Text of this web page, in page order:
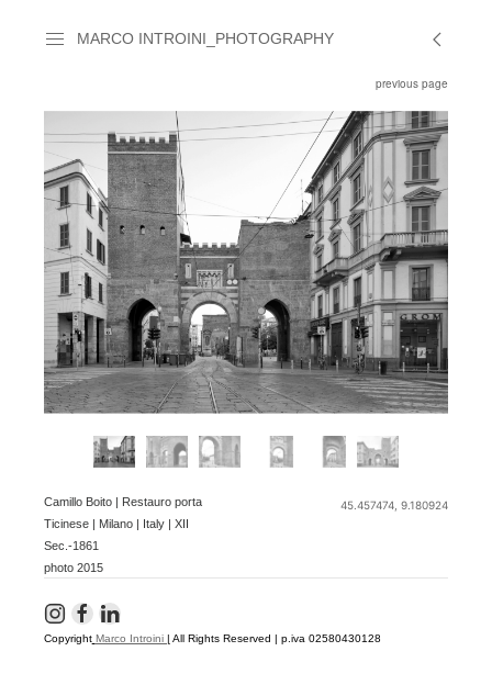
MARCO INTROINI_PHOTOGRAPHY
previous page
Camillo Boito | Restauro porta
Ticinese | Milano | Italy | XII
Sec.-1861
photo 2015
45.457474, 9.180924
Copyright Marco Introini | All Rights Reserved | p.iva 02580430128